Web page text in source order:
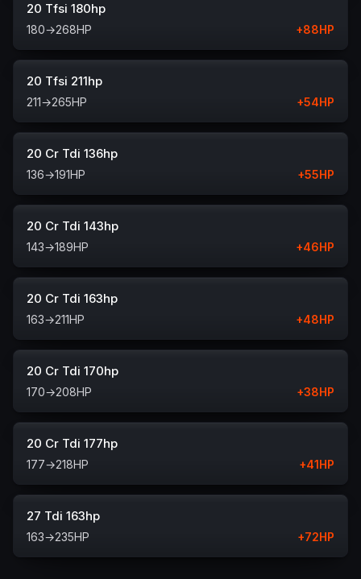
20 Tfsi 180hp
180→268HP +88HP
20 Tfsi 211hp
211→265HP +54HP
20 Cr Tdi 136hp
136→191HP +55HP
20 Cr Tdi 143hp
143→189HP +46HP
20 Cr Tdi 163hp
163→211HP +48HP
20 Cr Tdi 170hp
170→208HP +38HP
20 Cr Tdi 177hp
177→218HP +41HP
27 Tdi 163hp
163→235HP +72HP